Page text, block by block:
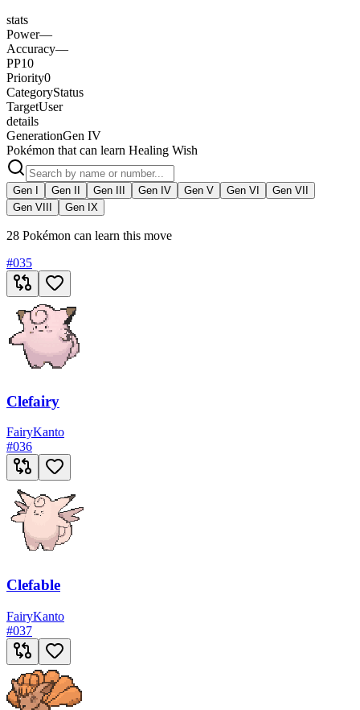
stats
Power—
Accuracy—
PP10
Priority0
CategoryStatus
TargetUser
details
GenerationGen IV
Pokémon that can learn Healing Wish
Gen I Gen II Gen III Gen IV Gen V Gen VI
Gen VII
Gen VIII
Gen IX
28 Pokémon can learn this move
#035
Clefairy
FairyKanto
#036
Clefable
FairyKanto
#037